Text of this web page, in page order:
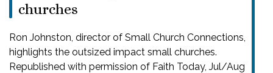
churches
Ron Johnston, director of Small Church Connections,
highlights the outsized impact small churches.
Republished with permission of Faith Today, Jul/Aug